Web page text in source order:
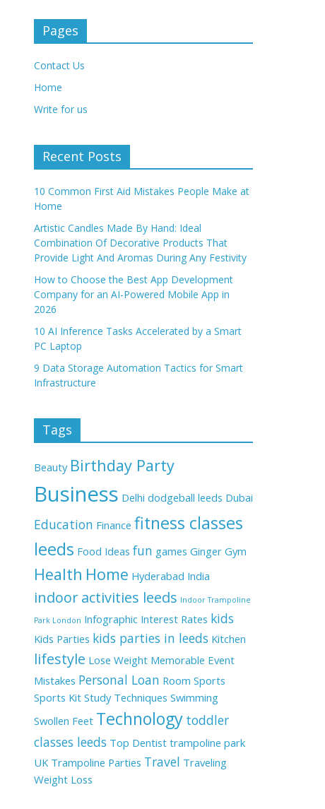
Pages
Contact Us
Home
Write for us
Recent Posts
10 Common First Aid Mistakes People Make at
Home
Artistic Candles Made By Hand: Ideal
Combination Of Decorative Products That
Provide Light And Aromas During Any Festivity
How to Choose the Best App Development
Company for an AI-Powered Mobile App in
2026
10 AI Inference Tasks Accelerated by a Smart
PC Laptop
9 Data Storage Automation Tactics for Smart
Infrastructure
Tags
Beauty Birthday Party
Business Delhi dodgeball leeds Dubai
Education Finance fitness classes
leeds Food Ideas fun games Ginger Gym
Health Home Hyderabad India
indoor activities leeds Indoor Trampoline
Park London Infographic Interest Rates kids
Kids Parties kids parties in leeds Kitchen
lifestyle Lose Weight Memorable Event
Mistakes Personal Loan Room Sports
Sports Kit Study Techniques Swimming
Swollen Feet Technology toddler
classes leeds Top Dentist trampoline park
UK Trampoline Parties Travel Traveling
Weight Loss